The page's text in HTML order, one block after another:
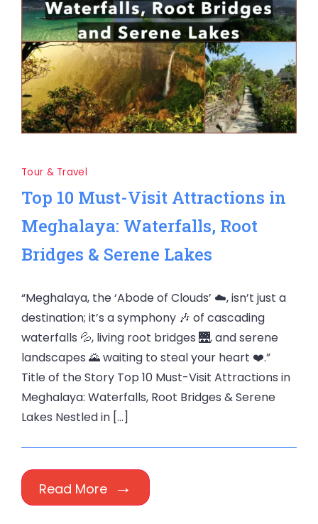
Tour & Travel
Top 10 Must-Visit Attractions in
Meghalaya: Waterfalls, Root
Bridges & Serene Lakes
“Meghalaya, the ‘Abode of Clouds’ ☁️, isn’t just a
destination; it’s a symphony 🎶 of cascading
waterfalls 💦, living root bridges 🌉, and serene
landscapes 🌄 waiting to steal your heart ❤️.”
Title of the Story Top 10 Must-Visit Attractions in
Meghalaya: Waterfalls, Root Bridges & Serene
Lakes Nestled in […]
Read More